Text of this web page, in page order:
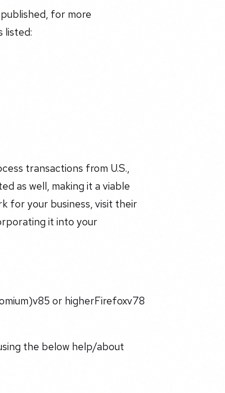
for more
listed:
transactions from U.S.,
as well, making it a viable
for your business, visit their
it into your
or higherFirefoxv78
the below help/about